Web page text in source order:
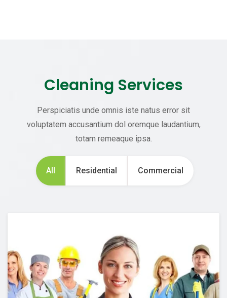
Cleaning Services
Perspiciatis unde omnis iste natus error sit
voluptatem accusantium dol oremque laudantium,
totam remeaque ipsa.
All Residential Commercial